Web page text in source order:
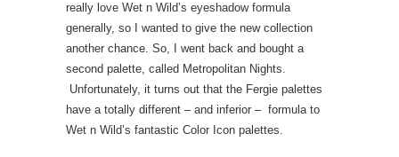
really love Wet n Wild’s eyeshadow formula
generally, so I wanted to give the new collection
another chance. So, I went back and bought a
second palette, called Metropolitan Nights.
Unfortunately, it turns out that the Fergie palettes
have a totally different – and inferior – formula to
Wet n Wild’s fantastic Color Icon palettes.